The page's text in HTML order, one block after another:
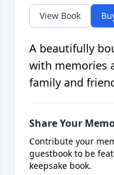
View Book
A beautifully
with memories
family and
Share Your
Contribute your
guestbook to be
keepsake book.